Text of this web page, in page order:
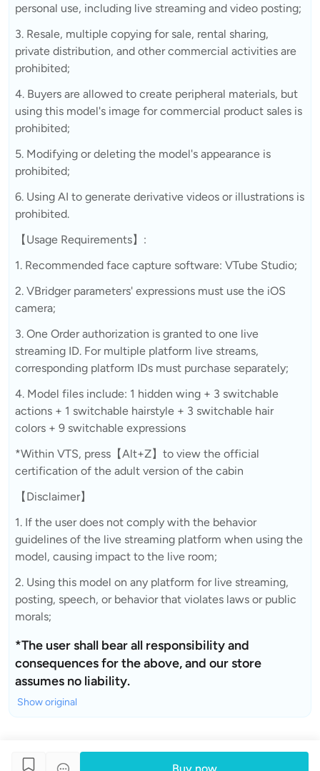
personal use, including live streaming and video posting;
3. Resale, multiple copying for sale, rental sharing,
private distribution, and other commercial activities are
prohibited;
4. Buyers are allowed to create peripheral materials, but
using this model's image for commercial product sales is
prohibited;
5. Modifying or deleting the model's appearance is
prohibited;
6. Using AI to generate derivative videos or illustrations is
prohibited.
【Usage Requirements】:
1. Recommended face capture software: VTube Studio;
2. VBridger parameters' expressions must use the iOS
camera;
3. One Order authorization is granted to one live
streaming ID. For multiple platform live streams,
corresponding platform IDs must purchase separately;
4. Model files include: 1 hidden wing + 3 switchable
actions + 1 switchable hairstyle + 3 switchable hair
colors + 9 switchable expressions
*Within VTS, press【Alt+Z】to view the official
certification of the adult version of the cabin
【Disclaimer】
1. If the user does not comply with the behavior
guidelines of the live streaming platform when using the
model, causing impact to the live room;
2. Using this model on any platform for live streaming,
posting, speech, or behavior that violates laws or public
morals;
*The user shall bear all responsibility and
consequences for the above, and our store
assumes no liability.
Show original